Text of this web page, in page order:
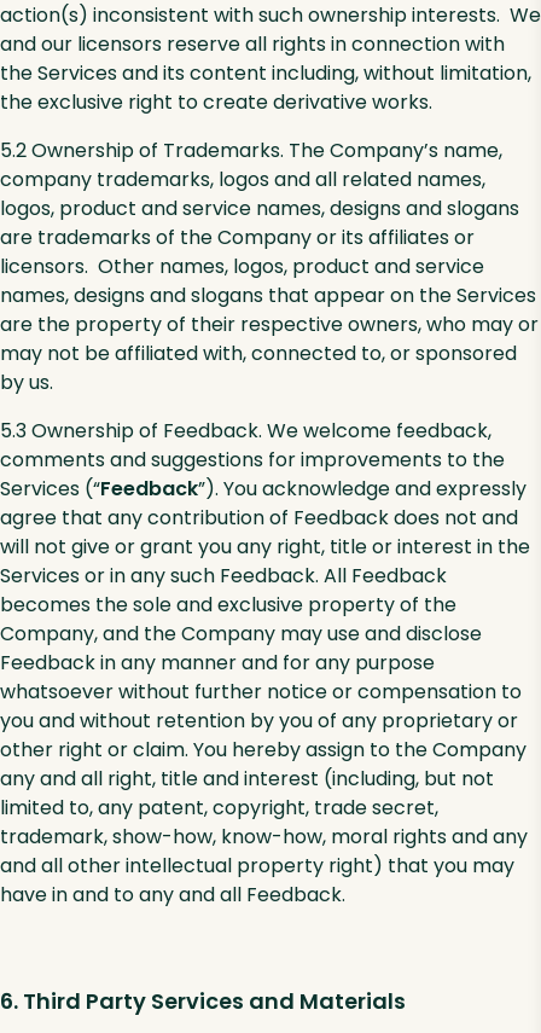
action(s) inconsistent with such ownership interests. We
and our licensors reserve all rights in connection with
the Services and its content including, without limitation,
the exclusive right to create derivative works.
5.2 Ownership of Trademarks. The Company’s name,
company trademarks, logos and all related names,
logos, product and service names, designs and slogans
are trademarks of the Company or its affiliates or
licensors. Other names, logos, product and service
names, designs and slogans that appear on the Services
are the property of their respective owners, who may or
may not be affiliated with, connected to, or sponsored
by us.
5.3 Ownership of Feedback. We welcome feedback,
comments and suggestions for improvements to the
Services (“Feedback”). You acknowledge and expressly
agree that any contribution of Feedback does not and
will not give or grant you any right, title or interest in the
Services or in any such Feedback. All Feedback
becomes the sole and exclusive property of the
Company, and the Company may use and disclose
Feedback in any manner and for any purpose
whatsoever without further notice or compensation to
you and without retention by you of any proprietary or
other right or claim. You hereby assign to the Company
any and all right, title and interest (including, but not
limited to, any patent, copyright, trade secret,
trademark, show-how, know-how, moral rights and any
and all other intellectual property right) that you may
have in and to any and all Feedback.
6. Third Party Services and Materials